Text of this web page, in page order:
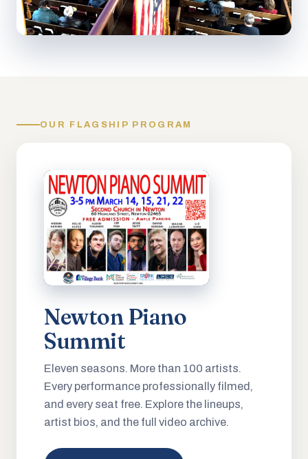
OUR FLAGSHIP PROGRAM
Newton Piano
Summit
Eleven seasons. More than 100 artists.
Every performance professionally filmed,
and every seat free. Explore the lineups,
artist bios, and the full video archive.